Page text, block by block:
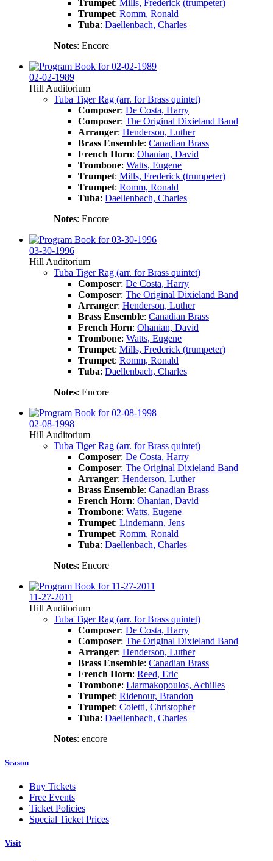
Trumpet: Mills, Frederick (trumpeter)
Trumpet: Romm, Ronald
Tuba: Daellenbach, Charles
Notes: Encore
02-02-1989
Hill Auditorium
Tuba Tiger Rag (arr. for Brass quintet)
Composer: De Costa, Harry
Composer: The Original Dixieland Band
Arranger: Henderson, Luther
Brass Ensemble: Canadian Brass
French Horn: Ohanian, David
Trombone: Watts, Eugene
Trumpet: Mills, Frederick (trumpeter)
Trumpet: Romm, Ronald
Tuba: Daellenbach, Charles
Notes: Encore
03-30-1996
Hill Auditorium
Tuba Tiger Rag (arr. for Brass quintet)
Composer: De Costa, Harry
Composer: The Original Dixieland Band
Arranger: Henderson, Luther
Brass Ensemble: Canadian Brass
French Horn: Ohanian, David
Trombone: Watts, Eugene
Trumpet: Mills, Frederick (trumpeter)
Trumpet: Romm, Ronald
Tuba: Daellenbach, Charles
Notes: Encore
02-08-1998
Hill Auditorium
Tuba Tiger Rag (arr. for Brass quintet)
Composer: De Costa, Harry
Composer: The Original Dixieland Band
Arranger: Henderson, Luther
Brass Ensemble: Canadian Brass
French Horn: Ohanian, David
Trombone: Watts, Eugene
Trumpet: Lindemann, Jens
Trumpet: Romm, Ronald
Tuba: Daellenbach, Charles
Notes: Encore
11-27-2011
Hill Auditorium
Tuba Tiger Rag (arr. for Brass quintet)
Composer: De Costa, Harry
Composer: The Original Dixieland Band
Arranger: Henderson, Luther
Brass Ensemble: Canadian Brass
French Horn: Reed, Eric
Trombone: Liarmakopoulos, Achilles
Trumpet: Ridenour, Brandon
Trumpet: Coletti, Christopher
Tuba: Daellenbach, Charles
Notes: encore
Season
Buy Tickets
Free Events
Ticket Policies
Special Ticket Prices
Visit